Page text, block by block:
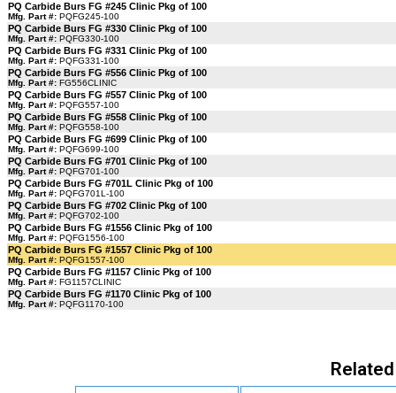
PQ Carbide Burs FG #245 Clinic Pkg of 100
Mfg. Part #: PQFG245-100
PQ Carbide Burs FG #330 Clinic Pkg of 100
Mfg. Part #: PQFG330-100
PQ Carbide Burs FG #331 Clinic Pkg of 100
Mfg. Part #: PQFG331-100
PQ Carbide Burs FG #556 Clinic Pkg of 100
Mfg. Part #: FG556CLINIC
PQ Carbide Burs FG #557 Clinic Pkg of 100
Mfg. Part #: PQFG557-100
PQ Carbide Burs FG #558 Clinic Pkg of 100
Mfg. Part #: PQFG558-100
PQ Carbide Burs FG #699 Clinic Pkg of 100
Mfg. Part #: PQFG699-100
PQ Carbide Burs FG #701 Clinic Pkg of 100
Mfg. Part #: PQFG701-100
PQ Carbide Burs FG #701L Clinic Pkg of 100
Mfg. Part #: PQFG701L-100
PQ Carbide Burs FG #702 Clinic Pkg of 100
Mfg. Part #: PQFG702-100
PQ Carbide Burs FG #1556 Clinic Pkg of 100
Mfg. Part #: PQFG1556-100
PQ Carbide Burs FG #1557 Clinic Pkg of 100
Mfg. Part #: PQFG1557-100
PQ Carbide Burs FG #1157 Clinic Pkg of 100
Mfg. Part #: FG1157CLINIC
PQ Carbide Burs FG #1170 Clinic Pkg of 100
Mfg. Part #: PQFG1170-100